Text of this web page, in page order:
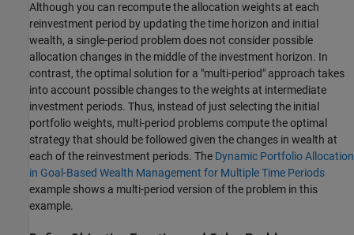
Although you can recompute the allocation weights at each
reinvestment period by updating the time horizon and initial
wealth, a single-period problem does not consider possible
allocation changes in the middle of the investment horizon. In
contrast, the optimal solution for a "multi-period" approach takes
into account possible changes to the weights at intermediate
investment periods. Thus, instead of just selecting the initial
portfolio weights, multi-period problems compute the optimal
strategy that should be followed given the changes in wealth at
each of the reinvestment periods. The Dynamic Portfolio Allocation
in Goal-Based Wealth Management for Multiple Time Periods
example shows a multi-period version of the problem in this
example.